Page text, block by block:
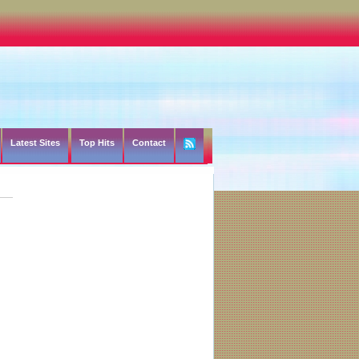
Latest Sites Top Hits Contact